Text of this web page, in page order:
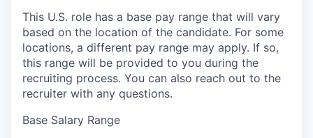
This U.S. role has a base pay range that will vary
based on the location of the candidate. For some
locations, a different pay range may apply. If so,
this range will be provided to you during the
recruiting process. You can also reach out to the
recruiter with any questions.
Base Salary Range